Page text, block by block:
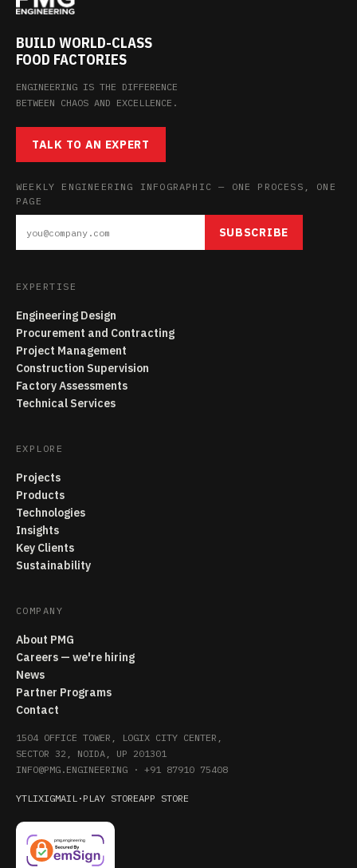
BUILD WORLD-CLASS
FOOD FACTORIES
ENGINEERING IS THE DIFFERENCE
BETWEEN CHAOS AND EXCELLENCE.
TALK TO AN EXPERT
WEEKLY ENGINEERING INFOGRAPHIC — ONE PROCESS, ONE
PAGE
SUBSCRIBE
EXPERTISE
Engineering Design
Procurement and Contracting
Project Management
Construction Supervision
Factory Assessments
Technical Services
EXPLORE
Projects
Products
Technologies
Insights
Key Clients
Sustainability
COMPANY
About PMG
Careers — we're hiring
News
Partner Programs
Contact
1504 OFFICE TOWER, LOGIX CITY CENTER,
SECTOR 32, NOIDA, UP 201301
INFO@PMG.ENGINEERING · +91 87910 75408
YTLIXIGMAIL · PLAY STOREAPP STORE